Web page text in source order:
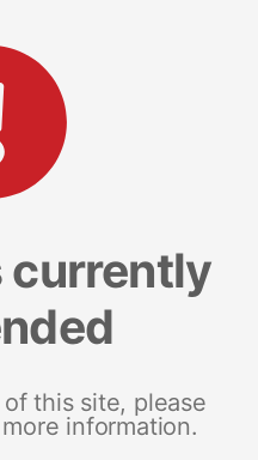
currently
this site, please
information.